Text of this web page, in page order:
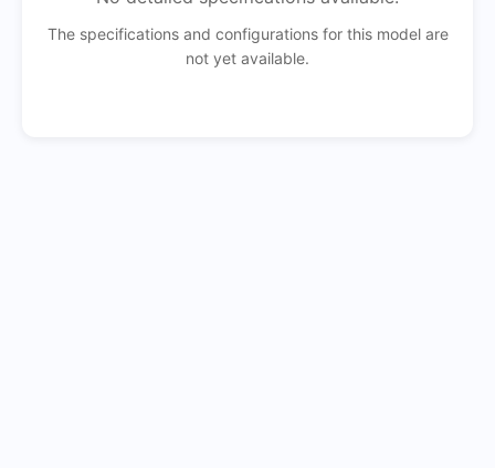
The specifications and configurations for this model are
not yet available.